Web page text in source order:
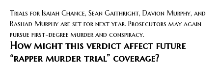
Trials for Isaiah Chance, Sean Gaithright, Davion Murphy, and
Rashad Murphy are set for next year. Prosecutors may again
pursue first-degree murder and conspiracy.
How might this verdict affect future
“rapper murder trial” coverage?